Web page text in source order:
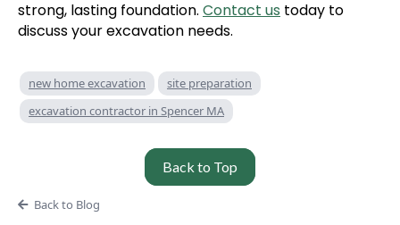
strong, lasting foundation. Contact us today to
discuss your excavation needs.
new home excavation
site preparation
excavation contractor in Spencer MA
Back to Top
Back to Blog